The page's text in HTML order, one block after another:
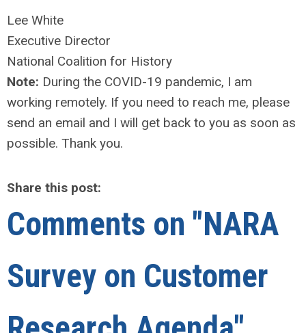
Lee White
Executive Director
National Coalition for History
Note: During the COVID-19 pandemic, I am
working remotely. If you need to reach me, please
send an email and I will get back to you as soon as
possible. Thank you.
Share this post:
Comments on "NARA
Survey on Customer